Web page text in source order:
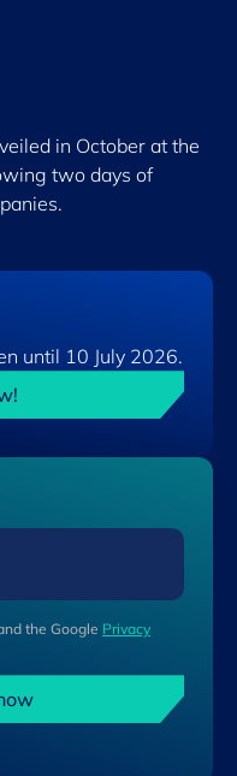
in October at the
two days of
until 10 July 2026.
the Google Privacy